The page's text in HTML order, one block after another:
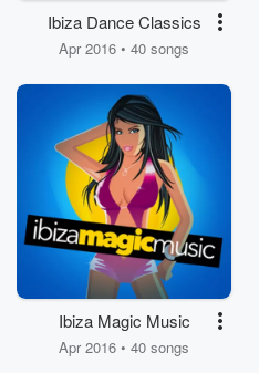
Ibiza Dance Classics
Apr 2016 • 40 songs
Ibiza Magic Music
Apr 2016 • 40 songs